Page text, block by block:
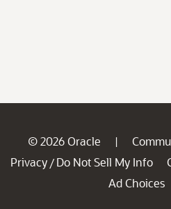
© 2026 Oracle |
Privacy / Do Not Sell My Info
Ad Choices